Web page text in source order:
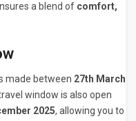
a blend of comfort,
made between 27th March
travel window is also open
2025, allowing you to